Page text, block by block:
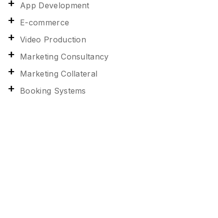
App Development
E-commerce
Video Production
Marketing Consultancy
Marketing Collateral
Booking Systems